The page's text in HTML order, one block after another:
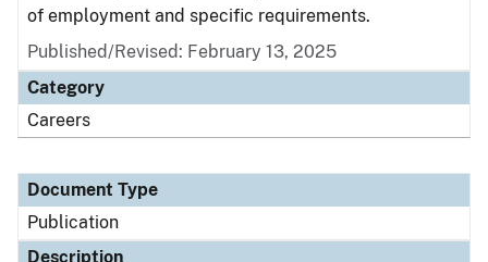
of employment and specific requirements.
Published/Revised: February 13, 2025
Category
Careers
Document Type
Publication
Description